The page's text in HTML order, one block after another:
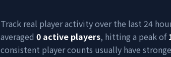
Track real player activity over the last 24
averaged 0 active players, hitting a peak of
consistent player counts usually have